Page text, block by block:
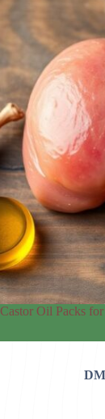
Castor Oil Packs